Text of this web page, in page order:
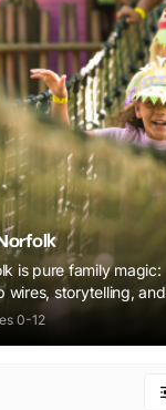
is pure family magic:
wires, storytelling, and
that sparks
0-12